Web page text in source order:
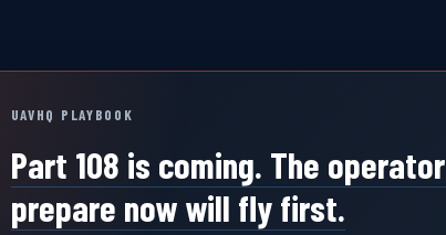
UAVHQ PLAYBOOK
Part 108 is coming. The
prepare now will fly first.